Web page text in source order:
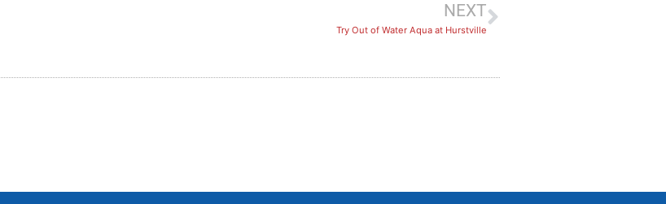
NEXT
Try Out of Water Aqua at Hurstville